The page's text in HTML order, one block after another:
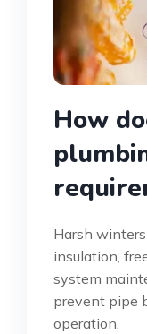
How
Harsh
insulation,
system
prevent pipe
operation.